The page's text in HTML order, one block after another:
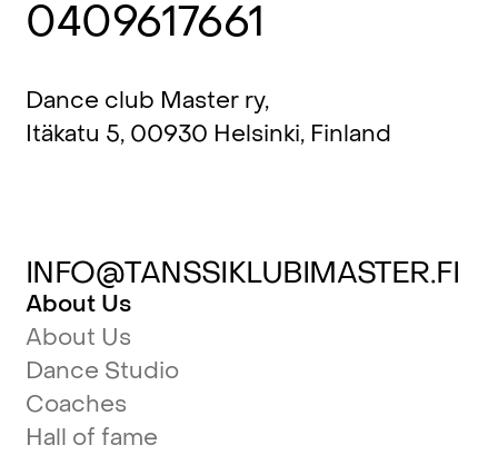
0409617661
Dance club Master ry,
Itäkatu 5, 00930 Helsinki, Finland
INFO@TANSSIKLUBIMASTER.FI
About Us
About Us
Dance Studio
Coaches
Hall of fame